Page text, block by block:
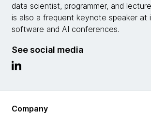
data scientist, programmer, and
is also a frequent keynote speaker at
software and AI conferences.
See social media
Company